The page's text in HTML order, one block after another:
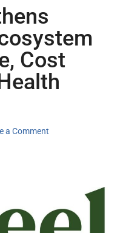
Cost
a Comment